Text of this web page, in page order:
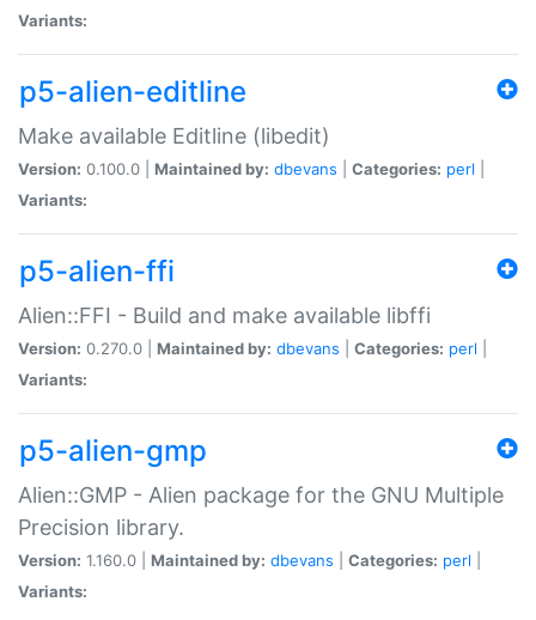
Variants:
p5-alien-editline
Make available Editline (libedit)
Version: 0.100.0 | Maintained by: dbevans Categories: perl
Variants:
p5-alien-ffi
Alien::FFI - Build and make available libffi
Version: 0.270.0 | Maintained by: dbevans Categories: perl
Variants:
p5-alien-gmp
Alien::GMP - Alien package for the GNU Multiple
Precision library.
Version: 1.160.0 | Maintained by: dbevans Categories: perl
Variants: